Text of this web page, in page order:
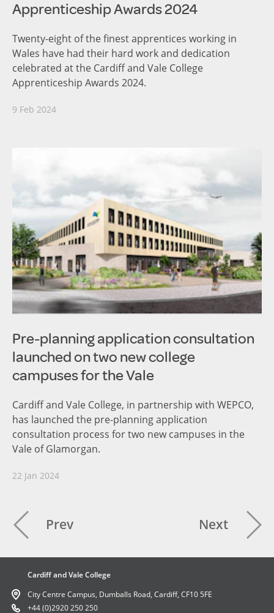
Apprenticeship Awards 2024
Twenty-eight of the finest apprentices working in
Wales have had their hard work and dedication
celebrated at the Cardiff and Vale College
Apprenticeship Awards 2024.
9 Feb 2024
Pre-planning application consultation
launched on two new college
campuses for the Vale
Cardiff and Vale College, in partnership with WEPCO,
has launched the pre-planning application
consultation process for two new campuses in the
Vale of Glamorgan.
22 Jan 2024
Prev Next
Cardiff and Vale College
City Centre Campus, Dumballs Road, Cardiff, CF10 5FE
+44 (0)2920 250 250